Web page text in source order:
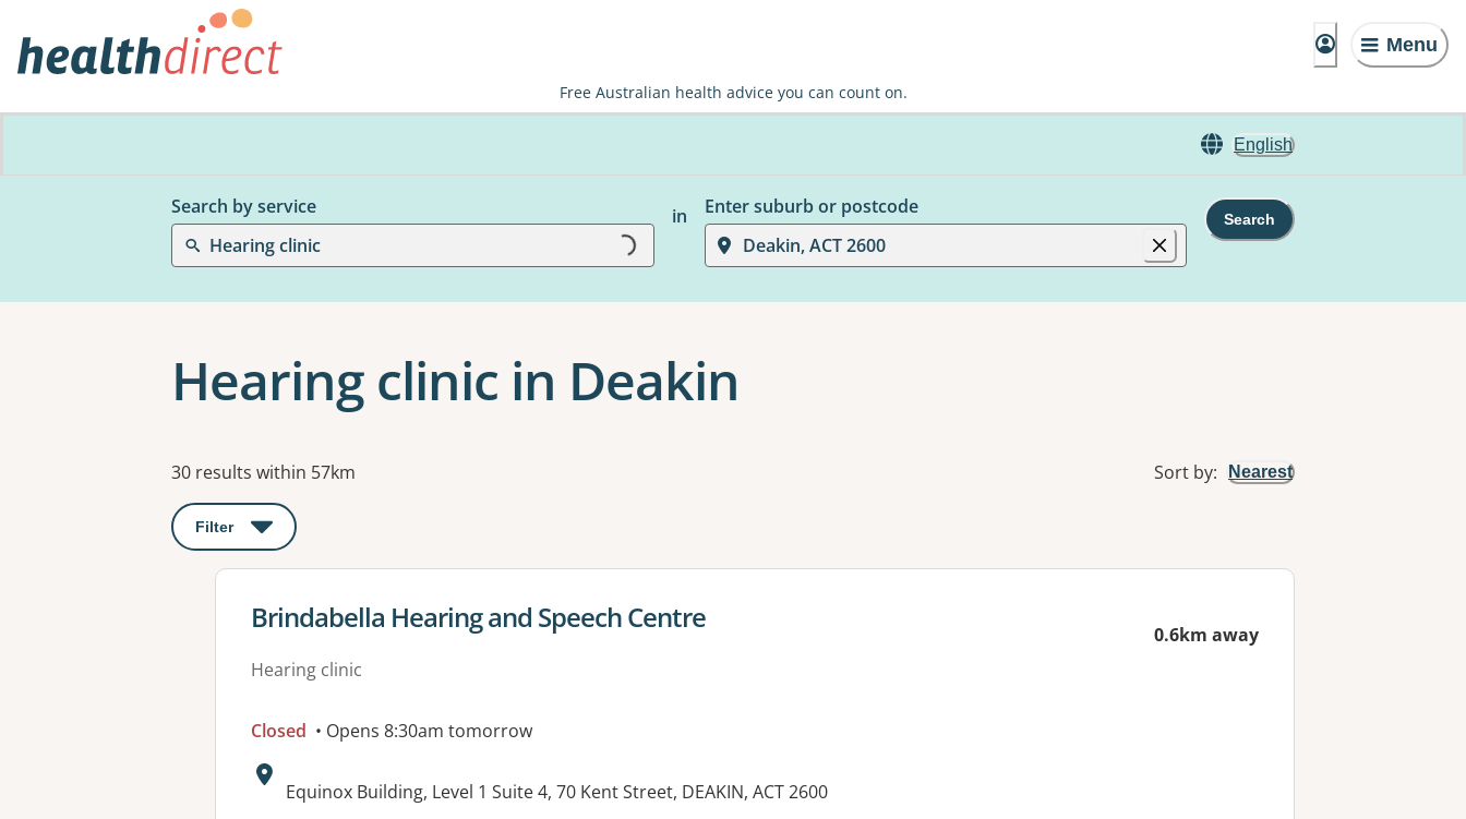
Menu
Free Australian health advice you can count on.
English
Search by service
Hearing clinic
Loading...
in
Enter suburb or postcode
Deakin, ACT 2600
Search
Hearing clinic in Deakin
Results
30 results within 57km Sort by: Nearest
Filter : This will open a modal to apply one or more filters
View details for
Brindabella Hearing and Speech Centre
Hearing clinic
0.6km away
Closed • Opens 8:30am tomorrow
Address:
Equinox Building, Level 1 Suite 4, 70 Kent Street, DEAKIN, ACT 2600